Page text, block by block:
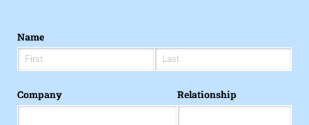
Name
Company Relationship